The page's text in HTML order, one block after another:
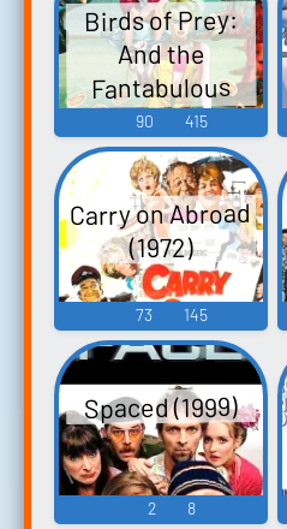
Birds of Prey:
And the
Fantabulous
Emancipation of
One Harley
Quinn (2020)
90 415
Carry on Abroad
(1972)
73 145
Spaced (1999)
2 8